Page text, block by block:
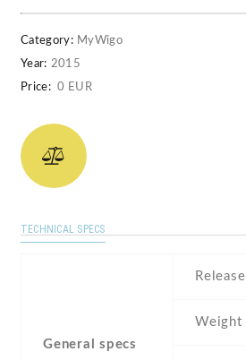
Category: MyWigo
Year: 2015
Price: 0 EUR
TECHNICAL SPECS
General specs
Weight